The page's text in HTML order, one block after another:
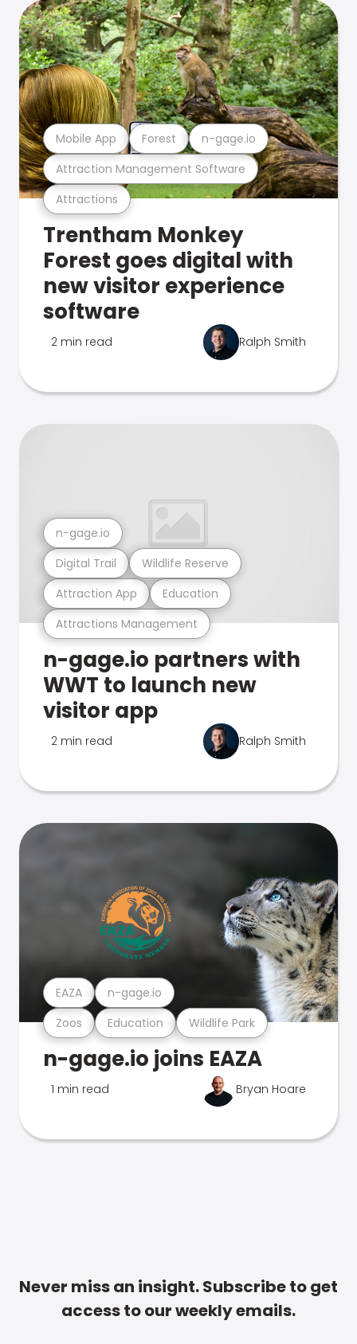
Attractions
Attraction Management Software
Mobile App Forest n-gage.io
Trentham Monkey
Forest goes digital with
new visitor experience
software
2 min read Ralph Smith
Attractions Management
Attraction App Education
Digital Trail Wildlife Reserve
n-gage.io
n-gage.io partners with
WWT to launch new
visitor app
2 min read Ralph Smith
Zoos Education Wildlife Park
EAZA n-gage.io
n-gage.io joins EAZA
1 min read Bryan Hoare
Never miss an insight. Subscribe to get
access to our weekly emails.